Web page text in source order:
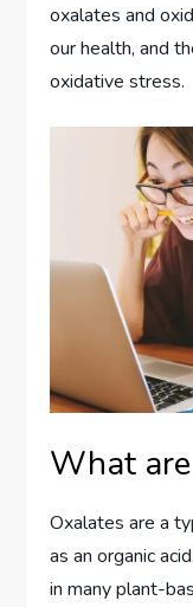
oxalates and
our health, and
oxidative stress.
What
Oxalates are a
as an organic
in many plant-